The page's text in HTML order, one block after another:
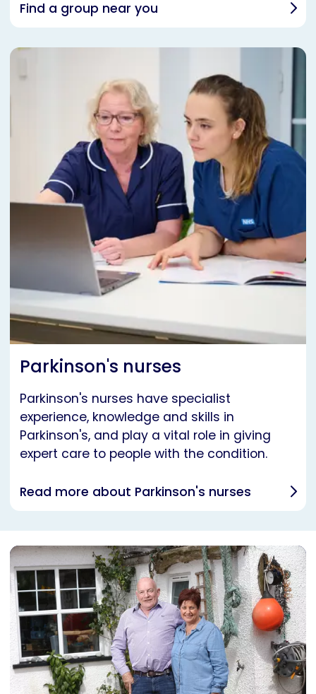
Find a group near you
Parkinson's nurses
Parkinson's nurses have specialist
experience, knowledge and skills in
Parkinson's, and play a vital role in giving
expert care to people with the condition.
Read more about Parkinson's nurses